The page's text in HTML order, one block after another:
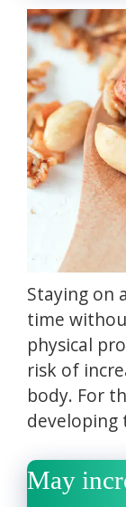
Staying on
time
physical
risk of
body. For
developing
May